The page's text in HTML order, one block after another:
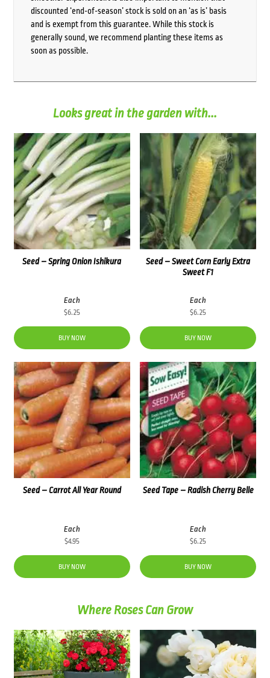
discounted ‘end-of-season’ stock is sold on an ‘as is’ basis
and is exempt from this guarantee. While this stock is
generally sound, we recommend planting these items as
soon as possible.
Looks great in the garden with...
Seed – Spring Onion Ishikura
Each
$6.25
BUY NOW
Seed – Sweet Corn Early Extra
Sweet F1
Each
$6.25
BUY NOW
Seed – Carrot All Year Round
Each
$4.95
BUY NOW
Seed Tape – Radish Cherry Belle
Each
$6.25
BUY NOW
Where Roses Can Grow